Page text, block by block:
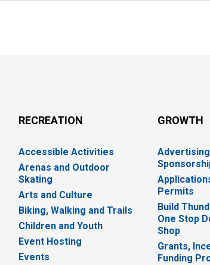
RECREATION
Accessible Activities
Arenas and Outdoor
Skating
Arts and Culture
Biking, Walking and Trails
Children and Youth
Event Hosting
Events
GROWTH
Advertising
Permits
Build
One Stop
Shop
Grants,
Funding